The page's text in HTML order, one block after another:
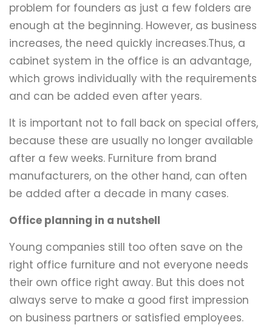
problem for founders as just a few folders are
enough at the beginning. However, as business
increases, the need quickly increases.Thus, a
cabinet system in the office is an advantage,
which grows individually with the requirements
and can be added even after years.
It is important not to fall back on special offers,
because these are usually no longer available
after a few weeks. Furniture from brand
manufacturers, on the other hand, can often
be added after a decade in many cases.
Office planning in a nutshell
Young companies still too often save on the
right office furniture and not everyone needs
their own office right away. But this does not
always serve to make a good first impression
on business partners or satisfied employees.